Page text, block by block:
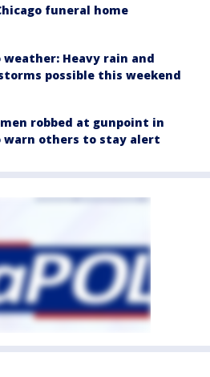
funeral home
weather: Heavy rain and
possible this weekend
robbed at gunpoint in
warn others to stay alert